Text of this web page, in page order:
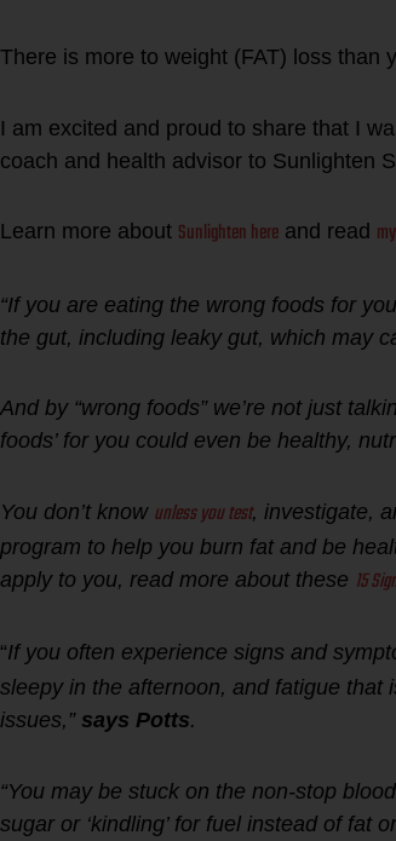
There is more to weight (FAT) loss than
I am excited and proud to share that I
coach and health advisor to Sunlighten
Learn more about Sunlighten here and read
“If you are eating the wrong foods for
the gut, including leaky gut, which may
And by “wrong foods” we’re not just
foods’ for you could even be healthy,
You don’t know unless you test, investigate,
program to help you burn fat and be
apply to you, read more about these 15
“If you often experience signs and
sleepy in the afternoon, and fatigue
issues,” says Potts.
“You may be stuck on the non-stop
sugar or ‘kindling’ for fuel instead of fat